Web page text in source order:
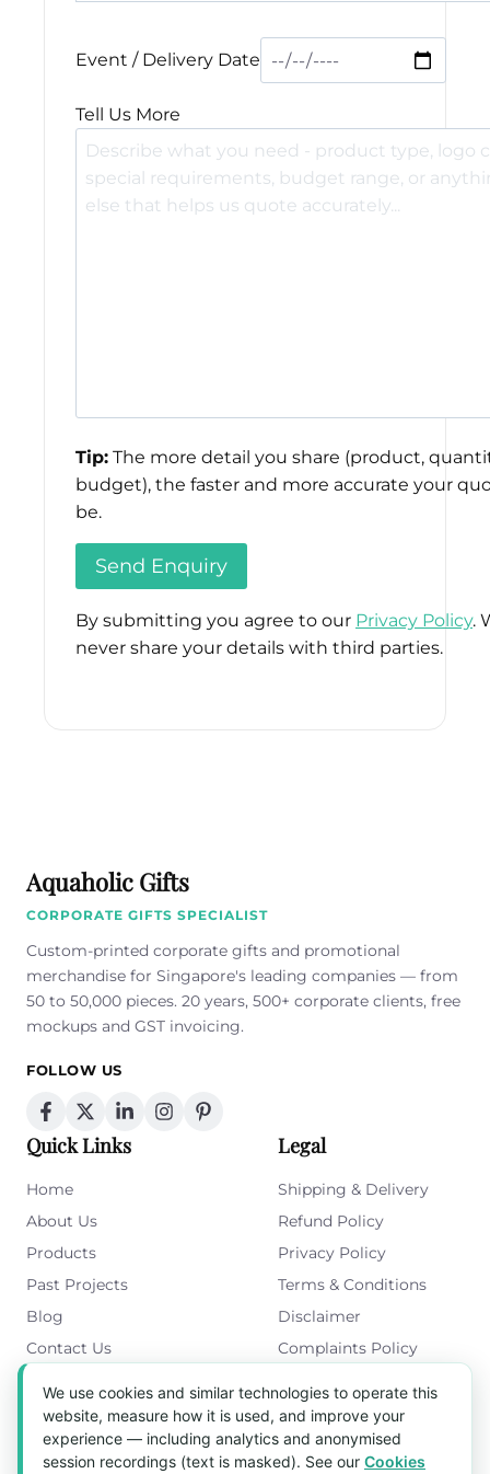
Event / Delivery Date
Tell Us More
Tip: The more detail you share (product,
budget), the faster and more accurate your
be.
By submitting you agree to our Privacy Policy.
never share your details with third parties.
Aquaholic Gifts
CORPORATE GIFTS SPECIALIST
Custom-printed corporate gifts and promotional
merchandise for Singapore's leading companies — from
50 to 50,000 pieces. 20 years, 500+ corporate clients, free
mockups and GST invoicing.
FOLLOW US
Quick Links
Home
About Us
Products
Past Projects
Blog
Contact Us
Legal
Shipping & Delivery
Refund Policy
Privacy Policy
Terms & Conditions
Disclaimer
Complaints Policy
Get in Touch
Blk 5022 Ang Mo Kio Industrial Park 2,
We use cookies and similar technologies to operate this
website, measure how it is used, and improve your
experience — including analytics and anonymised
session recordings (text is masked). See our Cookies